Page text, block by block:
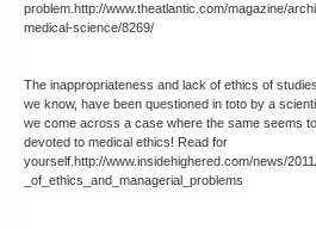
problem.http://www.theatlantic.com/magazine/
medical-science/8269/
The inappropriateness and lack of ethics of
we know, have been questioned in toto by a
we come across a case where the same seems
devoted to medical ethics! Read for
yourself.http://www.insidehighered.com/news/
_of_ethics_and_managerial_problems